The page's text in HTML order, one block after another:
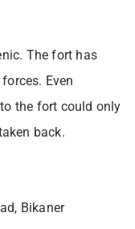
The fort has
Even
the fort could only
back.
Bikaner